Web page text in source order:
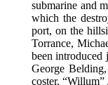
submarine and
which the
port, on the
Torrance,
been introduced
George
coster, “Willum”